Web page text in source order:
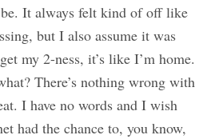
It always felt kind of off like
but I also assume it was
my 2-ness, it’s like I’m home.
There’s nothing wrong with
I have no words and I wish
had the chance to, you know,